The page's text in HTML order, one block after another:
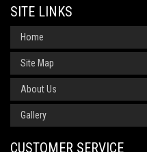
SITE LINKS
Home
Site Map
About Us
Gallery
CUSTOMER SERVICE